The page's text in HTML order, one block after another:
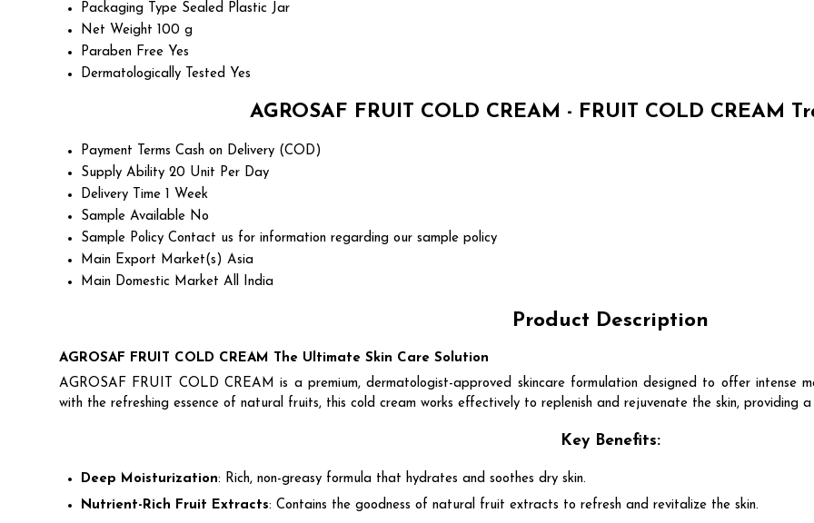
Packaging Type Sealed Plastic Jar
Net Weight
100 g
Paraben Free Yes
Dermatologically Tested Yes
AGROSAF FRUIT COLD CREAM - FRUIT COLD CREAM
Payment Terms Cash on Delivery (COD)
Supply Ability 20 Unit Per Day
Delivery Time 1 Week
Sample Available No
Sample Policy Contact us for information regarding our sample policy
Main Export Market(s) Asia
Main Domestic Market All India
Product Description
AGROSAF FRUIT COLD CREAM The Ultimate Skin Care Solution
AGROSAF FRUIT COLD CREAM is a premium, dermatologist-approved skincare formulation designed to offer intense
with the refreshing essence of natural fruits, this cold cream works effectively to replenish and rejuvenate the skin, providing
Key Benefits:
Deep Moisturization: Rich, non-greasy formula that hydrates and soothes dry skin.
Nutrient-Rich Fruit Extracts: Contains the goodness of natural fruit extracts to refresh and revitalize the skin.